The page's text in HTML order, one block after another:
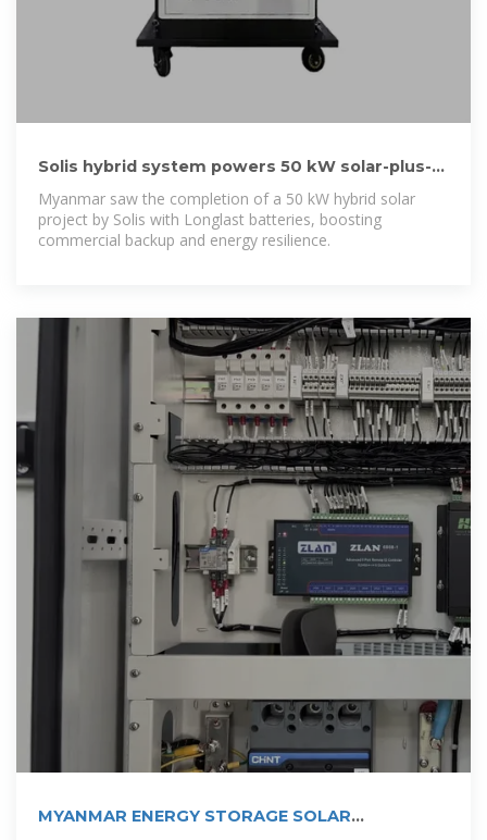
Solis hybrid system powers 50 kW solar-plus-
storage site in
Myanmar saw the completion of a 50 kW hybrid solar
project by Solis with Longlast batteries, boosting
commercial backup and energy resilience.
MYANMAR ENERGY STORAGE SOLAR